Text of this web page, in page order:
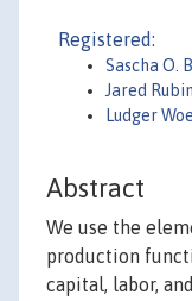
Registered:
Sascha O.
Jared Rubin
Ludger
Abstract
We use the
production
capital, labor,